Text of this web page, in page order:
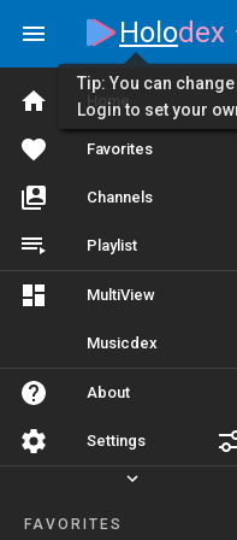
Home
Favorites
Channels
Playlist
MultiView
Musicdex
About
Settings
FAVORITES
Holodex
Tip: You can
Login to set your